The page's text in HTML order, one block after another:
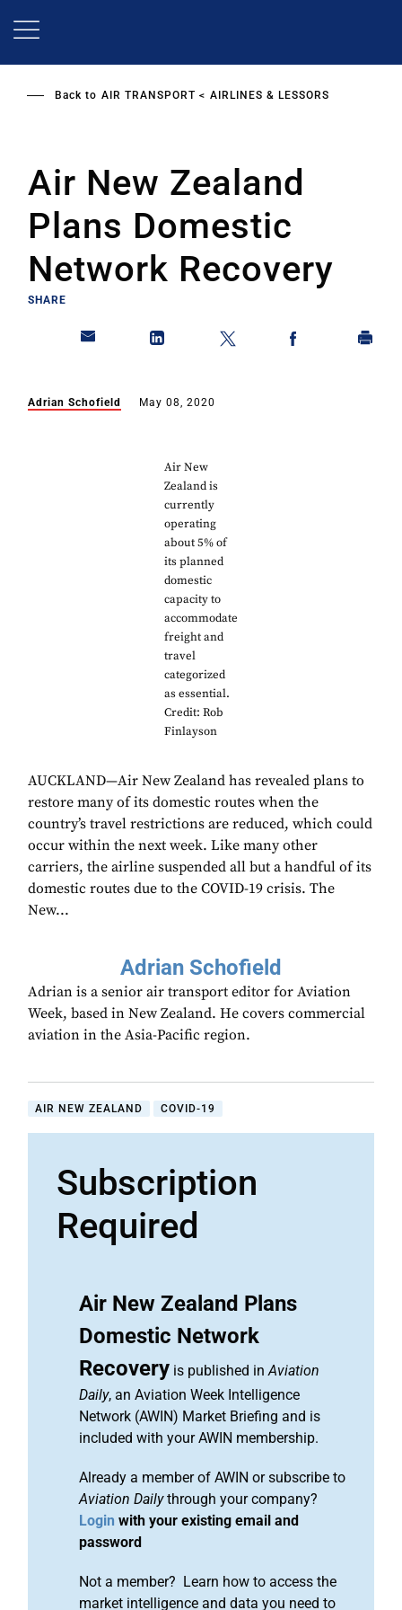
Back to AIR TRANSPORT AIRLINES & LESSORS
Air New Zealand
Plans Domestic
Network Recovery
SHARE
Adrian Schofield May 08, 2020
Air New
Zealand is
currently
operating
about 5% of
its planned
domestic
capacity to
accommodate
freight and
travel
categorized
as essential.
Credit: Rob
Finlayson
AUCKLAND—Air New Zealand has revealed plans to
restore many of its domestic routes when the
country’s travel restrictions are reduced, which could
occur within the next week. Like many other
carriers, the airline suspended all but a handful of its
domestic routes due to the COVID-19 crisis. The
New...
Adrian Schofield
Adrian is a senior air transport editor for Aviation
Week, based in New Zealand. He covers commercial
aviation in the Asia-Pacific region.
AIR NEW ZEALAND COVID-19
Subscription
Required
Air New Zealand Plans
Domestic Network
Recovery is published inAviation
Daily, an Aviation Week Intelligence
Network (AWIN) Market Briefing and is
included with your AWIN membership.
Already a member of AWIN or subscribe to
Aviation Dailythrough your company?
Login with your existing email and
password
Not a member? Learn how to access the
market intelligence and data you need to